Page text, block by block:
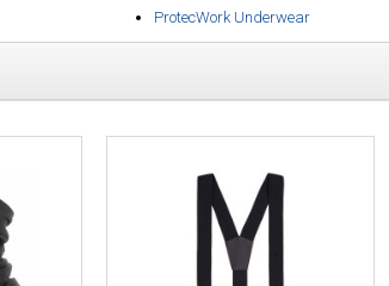
ProtecWork Underwear
Hi Vis Arc Full Zip Hoodie